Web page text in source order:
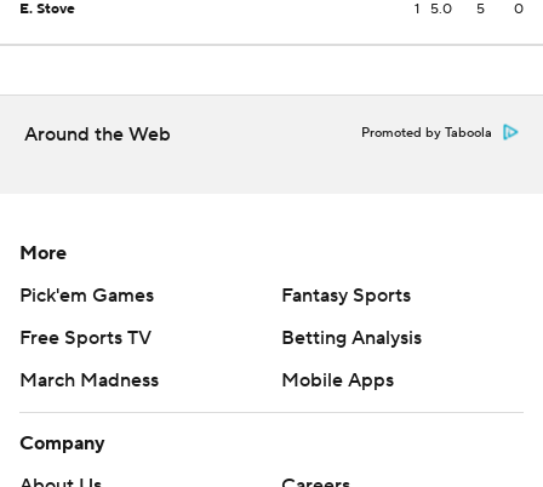
E. Stove 1 5.0 5 0
Around the Web Promoted by Taboola
More
Pick'em Games
Fantasy Sports
Free Sports TV
Betting Analysis
March Madness
Mobile Apps
Company